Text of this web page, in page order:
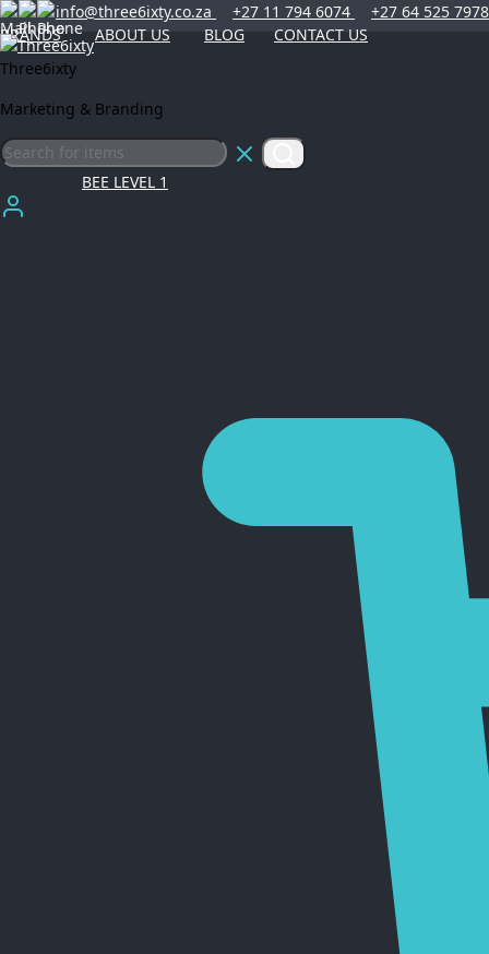
info@three6ixty.co.za +27 11 794 6074
+27 64 525 7978
BRANDS
ABOUT US BLOG
CONTACT US
Three6ixty
Marketing & Branding
BEE LEVEL 1